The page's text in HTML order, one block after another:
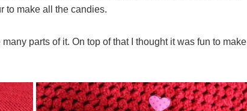
to make all the candies.
parts of it. On top of that I thought it was fun to make